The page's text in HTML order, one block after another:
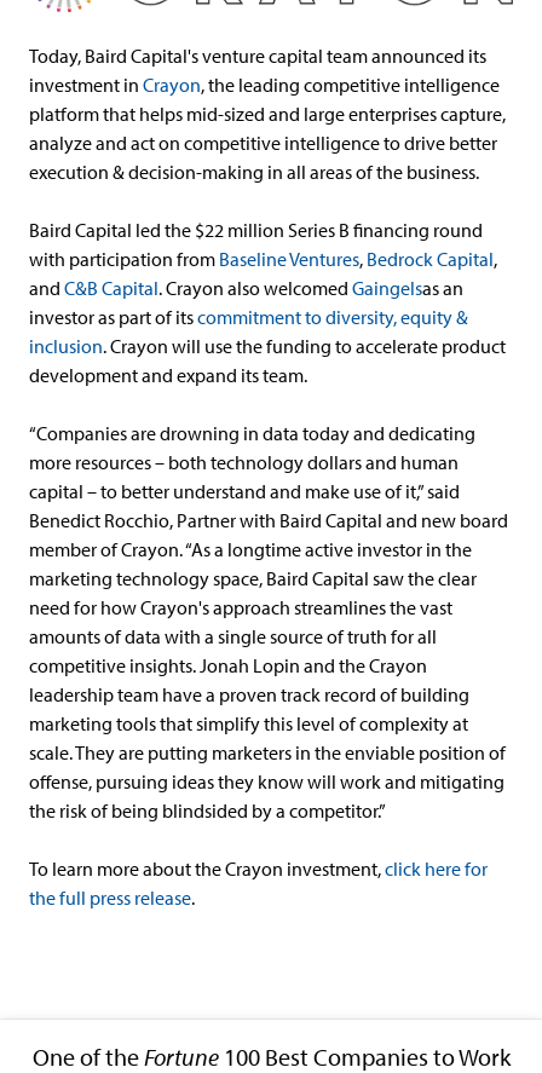
Today, Baird Capital's venture capital team announced its
investment in Crayon, the leading competitive intelligence
platform that helps mid-sized and large enterprises capture,
analyze and act on competitive intelligence to drive better
execution & decision-making in all areas of the business.
Baird Capital led the $22 million Series B financing round
with participation from Baseline Ventures, Bedrock Capital,
and C&B Capital. Crayon also welcomed Gaingelsas an
investor as part of itscommitment to diversity, equity &
inclusion. Crayon will use the funding to accelerate product
development and expand its team.
“Companies are drowning in data today and dedicating
more resources – both technology dollars and human
capital – to better understand and make use of it,” said
Benedict Rocchio, Partner with Baird Capital and new board
member of Crayon. “As a longtime active investor in the
marketing technology space, Baird Capital saw the clear
need for how Crayon's approach streamlines the vast
amounts of data with a single source of truth for all
competitive insights. Jonah Lopin and the Crayon
leadership team have a proven track record of building
marketing tools that simplify this level of complexity at
scale. They are putting marketers in the enviable position of
offense, pursuing ideas they know will work and mitigating
the risk of being blindsided by a competitor.”
To learn more about the Crayon investment,click here for
the full press release.
One of the Fortune100 Best Companies to Work